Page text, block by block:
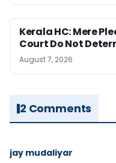
Kerala HC: Mere
Court Do Not
August 7, 2026
2 Comments
jay mudaliyar